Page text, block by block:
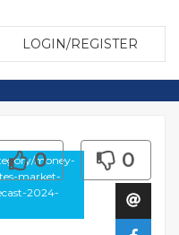
LOGIN/REGISTER
money-
market-
2024-
0 0